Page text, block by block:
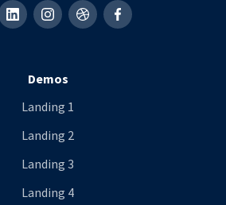
Demos
Landing 1
Landing 2
Landing 3
Landing 4